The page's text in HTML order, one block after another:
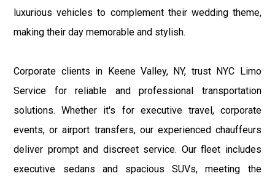
luxurious vehicles to complement their wedding theme,
making their day memorable and stylish.
Corporate clients in Keene Valley, NY, trust NYC Limo
Service for reliable and professional transportation
solutions. Whether it's for executive travel, corporate
events, or airport transfers, our experienced chauffeurs
deliver prompt and discreet service. Our fleet includes
executive sedans and spacious SUVs, meeting the